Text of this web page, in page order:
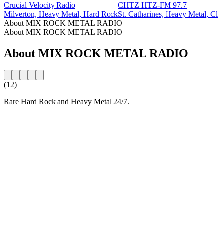
Crucial Velocity Radio
Milverton, Heavy Metal, Hard Rock
CHTZ HTZ-FM 97.7
St. Catharines, Heavy Metal,
About MIX ROCK METAL RADIO
About MIX ROCK METAL RADIO
About MIX ROCK METAL RADIO
(12)
Rare Hard Rock and Heavy Metal 24/7.